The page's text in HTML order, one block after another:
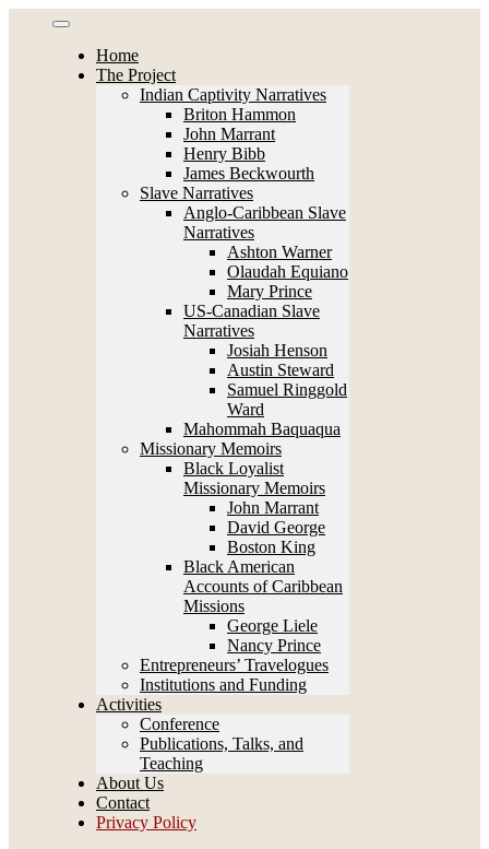
Home
The Project
Indian Captivity Narratives
Briton Hammon
John Marrant
Henry Bibb
James Beckwourth
Slave Narratives
Anglo-Caribbean Slave
Narratives
Ashton Warner
Olaudah Equiano
Mary Prince
US-Canadian Slave
Narratives
Josiah Henson
Austin Steward
Samuel Ringgold
Ward
Mahommah Baquaqua
Missionary Memoirs
Black Loyalist
Missionary Memoirs
John Marrant
David George
Boston King
Black American
Accounts of Caribbean
Missions
George Liele
Nancy Prince
Entrepreneurs’ Travelogues
Institutions and Funding
Activities
Conference
Publications, Talks, and
Teaching
About Us
Contact
Privacy Policy